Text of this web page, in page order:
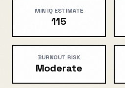
MIN IQ ESTIMATE
115
BURNOUT RISK
Moderate